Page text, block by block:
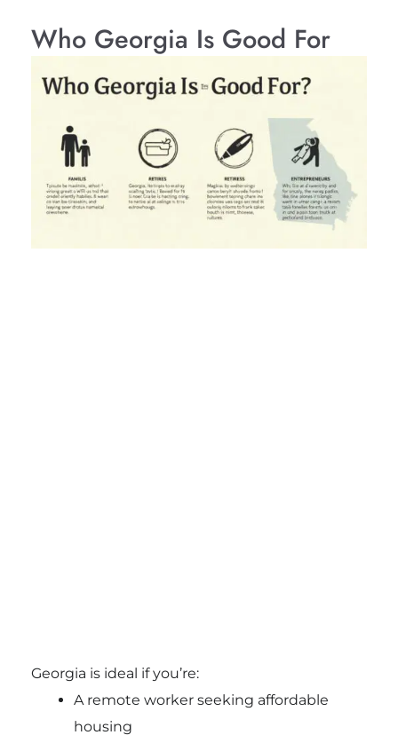
Who Georgia Is Good For
Georgia is ideal if you’re:
A remote worker seeking affordable
housing